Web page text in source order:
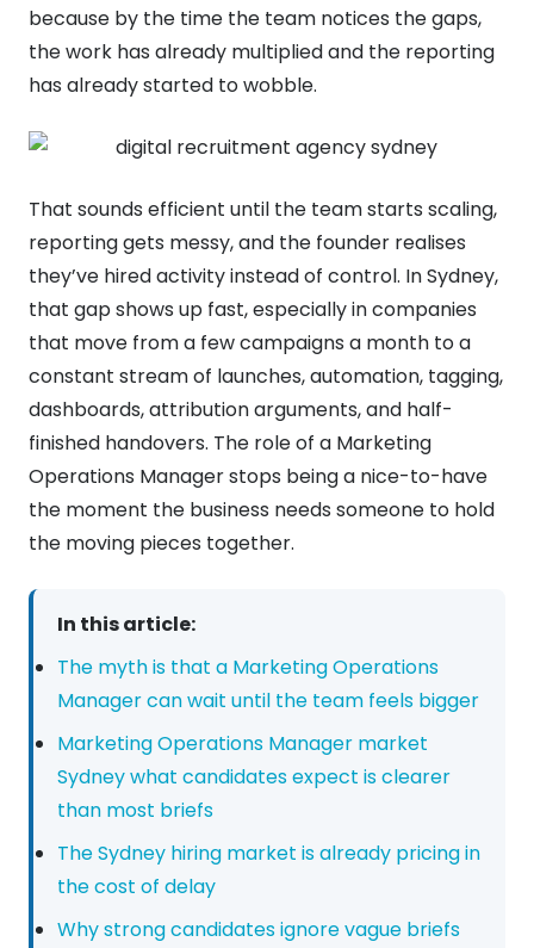
because by the time the team notices the gaps,
the work has already multiplied and the reporting
has already started to wobble.
That sounds efficient until the team starts scaling,
reporting gets messy, and the founder realises
they’ve hired activity instead of control. In Sydney,
that gap shows up fast, especially in companies
that move from a few campaigns a month to a
constant stream of launches, automation, tagging,
dashboards, attribution arguments, and half-
finished handovers. The role of a Marketing
Operations Manager stops being a nice-to-have
the moment the business needs someone to hold
the moving pieces together.
In this article:
The myth is that a Marketing Operations
Manager can wait until the team feels bigger
Marketing Operations Manager market
Sydney what candidates expect is clearer
than most briefs
The Sydney hiring market is already pricing in
the cost of delay
Why strong candidates ignore vague briefs